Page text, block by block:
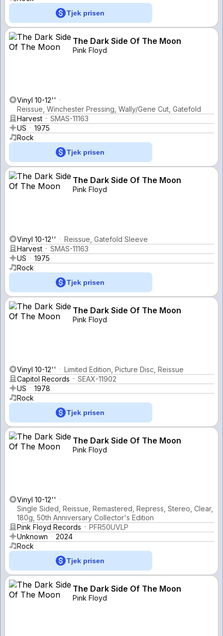
Tjek prisen
The Dark Side Of The Moon
Pink Floyd
Vinyl 10-12''
Reissue, Winchester Pressing, Wally/Gene Cut, Gatefold
Harvest
SMAS-11163
US
1975
Rock
Tjek prisen
The Dark Side Of The Moon
Pink Floyd
Vinyl 10-12''
Reissue, Gatefold Sleeve
Harvest
SMAS-11163
US
1975
Rock
Tjek prisen
The Dark Side Of The Moon
Pink Floyd
Vinyl 10-12''
Limited Edition, Picture Disc, Reissue
Capitol Records
SEAX-11902
US
1978
Rock
Tjek prisen
The Dark Side Of The Moon
Pink Floyd
Vinyl 10-12''
Single Sided, Reissue, Remastered, Repress, Stereo, Clear,
180g, 50th Anniversary Collector's Edition
Pink Floyd Records
PFR50UVLP
Unknown
2024
Rock
Tjek prisen
The Dark Side Of The Moon
Pink Floyd